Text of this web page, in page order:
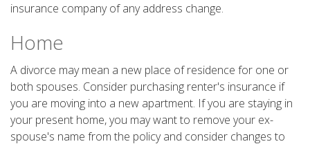
insurance company of any address change.
Home
A divorce may mean a new place of residence for one or
both spouses. Consider purchasing renter's insurance if
you are moving into a new apartment. If you are staying in
your present home, you may want to remove your ex-
spouse's name from the policy and consider changes to